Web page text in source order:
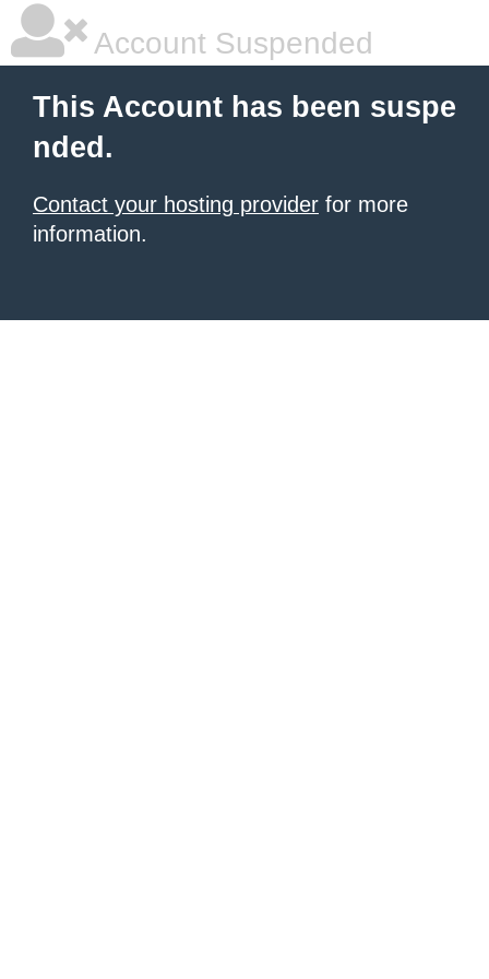
Account Suspended
This Account has been suspe
nded.
Contact your hosting provider for more
information.